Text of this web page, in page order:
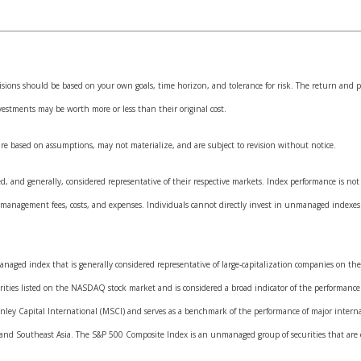
should be based on your own goals, time horizon, and tolerance for risk. The return
may be worth more or less than their original cost.
based on assumptions, may not materialize, and are subject to revision without notice.
and generally, considered representative of their respective markets. Index performance is
fees, costs, and expenses. Individuals cannot directly invest in unmanaged
index that is generally considered representative of large-capitalization companies on
listed on the NASDAQ stock market and is considered a broad indicator of the
Capital International (MSCI) and serves as a benchmark of the performance of major
Southeast Asia. The S&P 500 Composite Index is an unmanaged group of securities that